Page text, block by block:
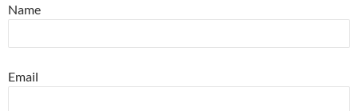
Name
Email